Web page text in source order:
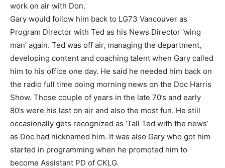
work on air with Don.
Gary would follow him back to LG73 Vancouver as
Program Director with Ted as his News Director ‘wing
man’ again. Ted was off air, managing the department,
developing content and coaching talent when Gary called
him to his office one day. He said he needed him back on
the radio full time doing morning news on the Doc Harris
Show. Those couple of years in the late 70’s and early
80’s were his last on air and also the most fun. He still
occasionally gets recognized as ‘Tall Ted with the news’
as Doc had nicknamed him. It was also Gary who got him
started in programming when he promoted him to
become Assistant PD of CKLG.